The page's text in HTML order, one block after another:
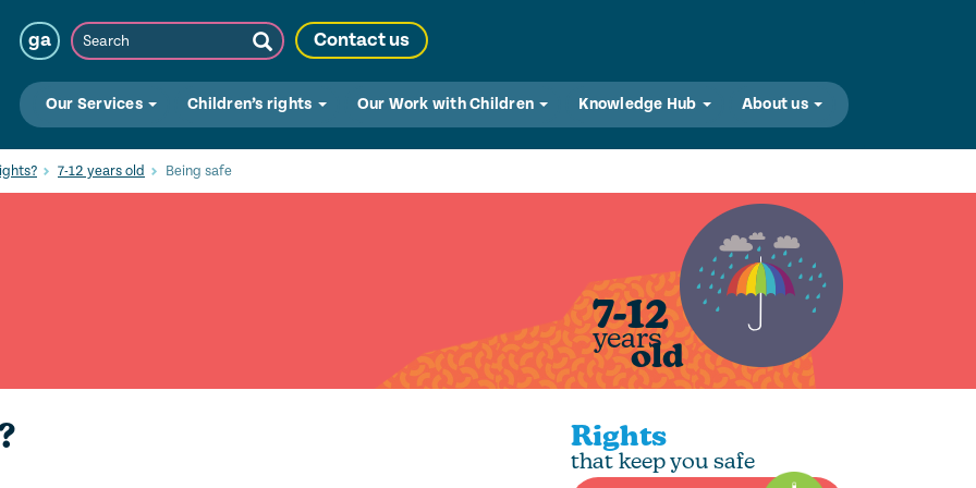
ga Search
Submit
Search
Contact us
Our Services Children’s rights Our Work with Children Knowledge Hub About us
7-12 years old Being safe
7-12
years
old
Rights
that keep you safe